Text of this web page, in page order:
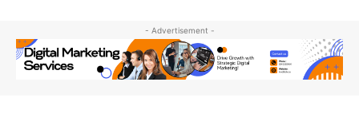
- Advertisement -